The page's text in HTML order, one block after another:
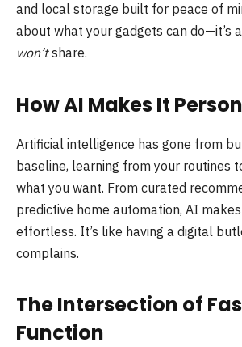
and local storage built for peace of
about what your gadgets can do—it’s
won’tshare.
How AI Makes It
Artificial intelligence has gone from
baseline, learning from your routines
what you want. From curated
predictive home automation, AI
effortless. It’s like having a digital
complains.
The Intersection of
Function